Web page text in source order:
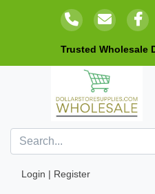
Trusted Wholesale
Login | Register